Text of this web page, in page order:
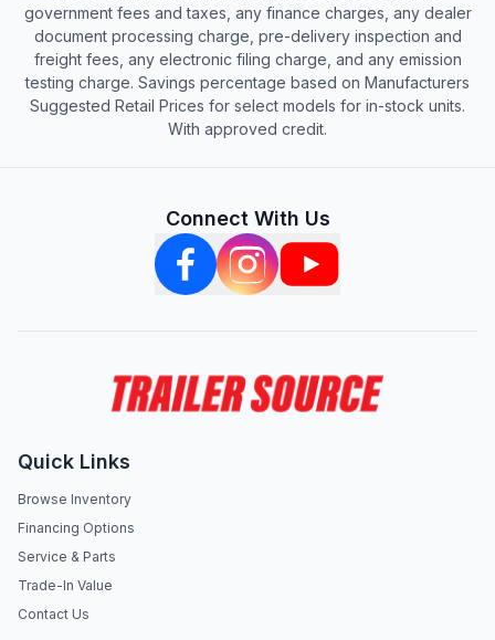
government fees and taxes, any finance charges, any dealer
document processing charge, pre-delivery inspection and
freight fees, any electronic filing charge, and any emission
testing charge. Savings percentage based on Manufacturers
Suggested Retail Prices for select models for in-stock units.
With approved credit.
Connect With Us
Quick Links
Browse Inventory
Financing Options
Service & Parts
Trade-In Value
Contact Us